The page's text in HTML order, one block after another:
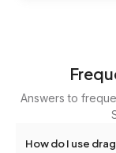
Answers to
How do I use